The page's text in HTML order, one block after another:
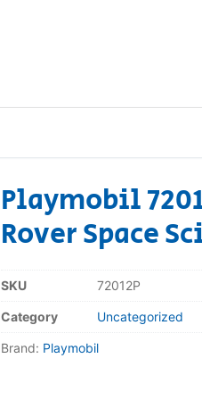
Playmobil
Rover Space
SKU 72012P
Category Uncategorized
Brand: Playmobil